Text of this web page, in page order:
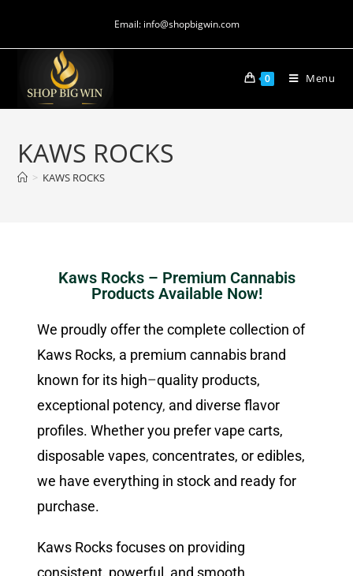
Email: info@shopbigwin.com
0 Menu
KAWS ROCKS
> KAWS ROCKS
Kaws Rocks – Premium Cannabis
Products Available Now!
We proudly offer the complete collection of
Kaws Rocks, a premium cannabis brand
known for its high–quality products,
exceptional potency, and diverse flavor
profiles. Whether you prefer vape carts,
disposable vapes, concentrates, or edibles,
we have everything in stock and ready for
purchase.
Kaws Rocks focuses on providing
consistent, powerful, and smooth